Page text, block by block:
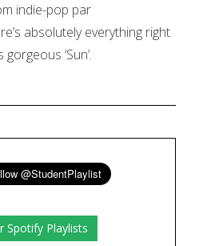
indie-pop par
absolutely everything right
‘Sun’.
Spotify Playlists